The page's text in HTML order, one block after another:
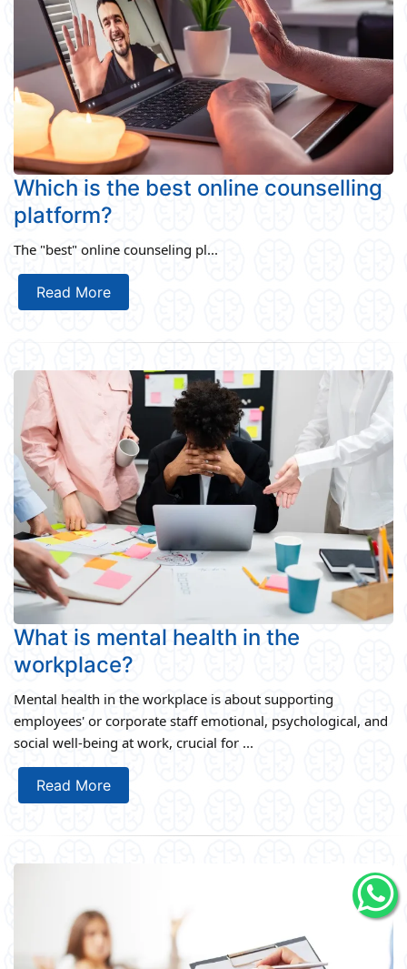
Which is the best online counselling
platform?
The "best" online counseling pl...
Read More
What is mental health in the
workplace?
Mental health in the workplace is about supporting
employees' or corporate staff emotional, psychological, and
social well-being at work, crucial for ...
Read More